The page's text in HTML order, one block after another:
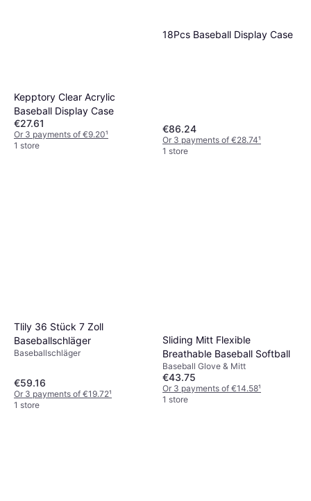
Kepptory Clear Acrylic
Baseball Display Case
€27.61
Or 3 payments of €9.20¹
1 store
18Pcs Baseball Display Case
€86.24
Or 3 payments of €28.74¹
1 store
Tlily 36 Stück 7 Zoll
Baseballschläger
Baseballschläger
€59.16
Or 3 payments of €19.72¹
1 store
Sliding Mitt Flexible
Breathable Baseball Softball
Baseball Glove & Mitt
€43.75
Or 3 payments of €14.58¹
1 store